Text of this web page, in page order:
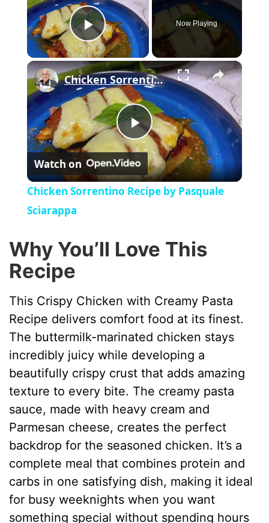
Play Video
Now Playing
×
P
l
y
i
d
e
o
Chicken Sorrentino Recipe by Pasquale Sciarappa
Watch on
Chicken Sorrentino Recipe by Pasquale
Sciarappa
Why You’ll Love This
Recipe
This Crispy Chicken with Creamy Pasta
Recipe delivers comfort food at its finest.
The buttermilk-marinated chicken stays
incredibly juicy while developing a
beautifully crispy crust that adds amazing
texture to every bite. The creamy pasta
sauce, made with heavy cream and
Parmesan cheese, creates the perfect
backdrop for the seasoned chicken. It’s a
complete meal that combines protein and
carbs in one satisfying dish, making it ideal
for busy weeknights when you want
something special without spending hours